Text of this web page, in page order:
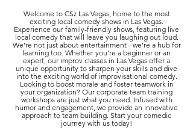
Welcome to CSz Las Vegas, home to the most
exciting local comedy shows in Las Vegas.
Experience our family-friendly shows, featuring live
local comedy that will leave you laughing out loud.
We're not just about entertainment - we're a hub for
learning too. Whether you're a beginner or an
expert, our improv classes in Las Vegas offer a
unique opportunity to sharpen your skills and dive
into the exciting world of improvisational comedy.
Looking to boost morale and foster teamwork in
your organization? Our corporate team training
workshops are just what you need. Infused with
humor and engagement, we provide an innovative
approach to team building. Start your comedic
journey with us today!